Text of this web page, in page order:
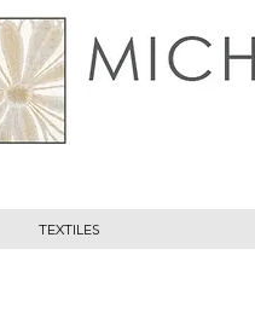
TEXTILES